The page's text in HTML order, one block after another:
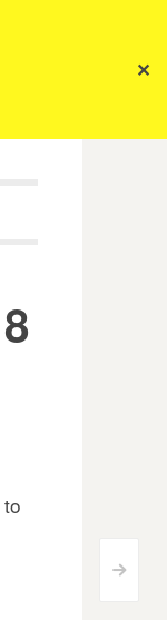
✕
>